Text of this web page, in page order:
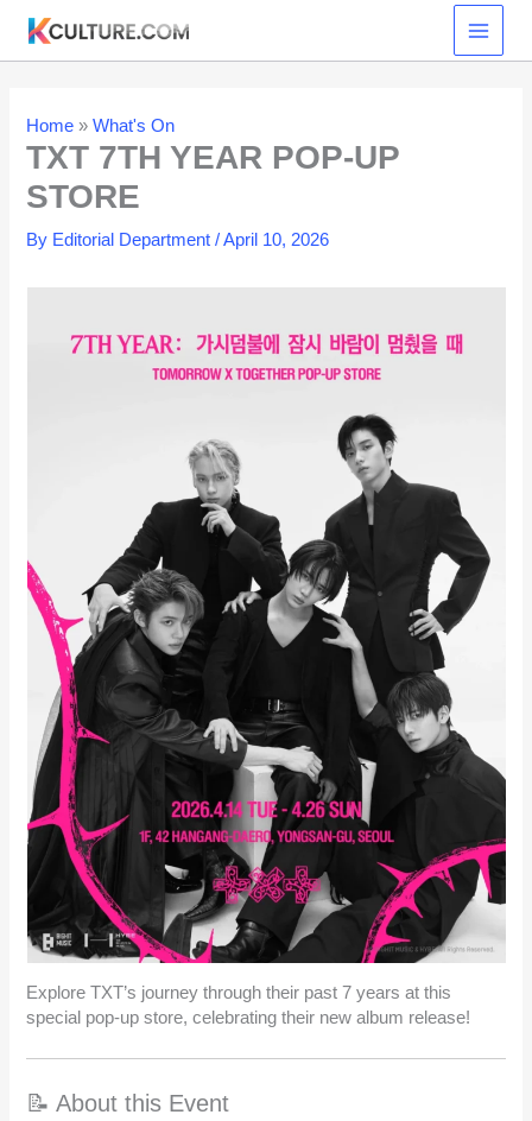
content
Home »What's On
TXT 7TH YEAR POP-UP
STORE
By Editorial Department/April 10, 2026
Explore TXT’s journey through their past 7 years at this
special pop-up store, celebrating their new album release!
📝 About this Event